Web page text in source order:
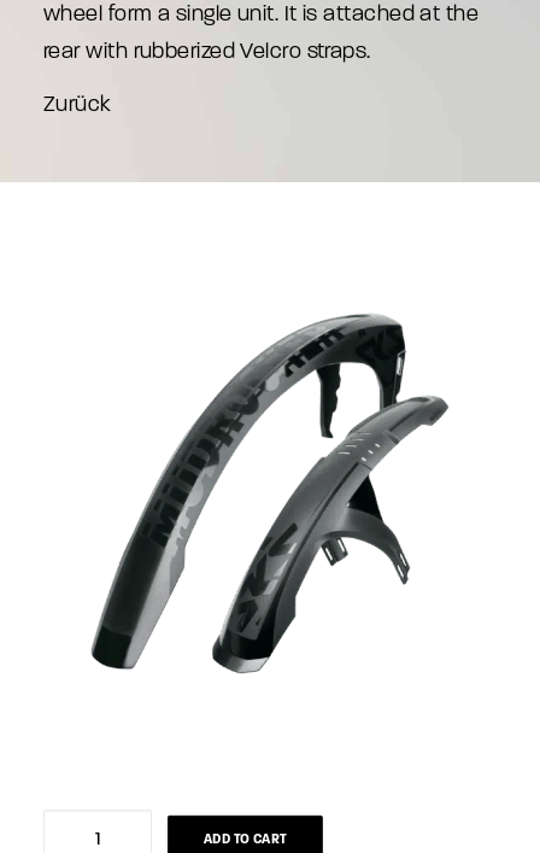
wheel form a single unit. It is attached at the
rear with rubberized Velcro straps.
Zurück
ADD TO CART